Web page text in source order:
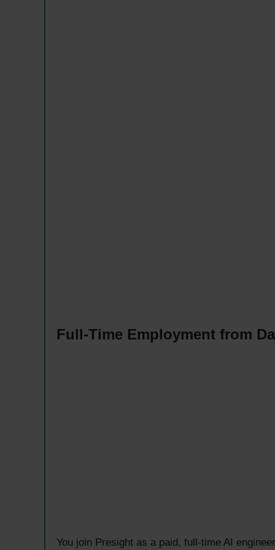
Full-Time Employment from
You join Presight as a paid, full-time AI